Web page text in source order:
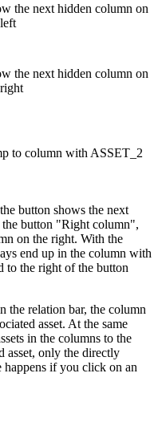
the next hidden column on
the next hidden column on
to column with ASSET_2
button shows the next
button "Right column",
on the right. With the
end up in the column with
to the right of the button
the relation bar, the column
asset. At the same
in the columns to the
asset, only the directly
happens if you click on an